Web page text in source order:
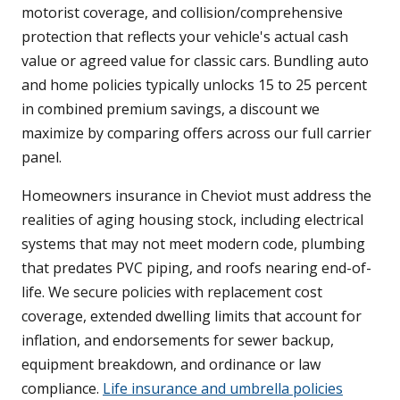
motorist coverage, and collision/comprehensive
protection that reflects your vehicle's actual cash
value or agreed value for classic cars. Bundling auto
and home policies typically unlocks 15 to 25 percent
in combined premium savings, a discount we
maximize by comparing offers across our full carrier
panel.
Homeowners insurance in Cheviot must address the
realities of aging housing stock, including electrical
systems that may not meet modern code, plumbing
that predates PVC piping, and roofs nearing end-of-
life. We secure policies with replacement cost
coverage, extended dwelling limits that account for
inflation, and endorsements for sewer backup,
equipment breakdown, and ordinance or law
compliance. Life insurance and umbrella policies